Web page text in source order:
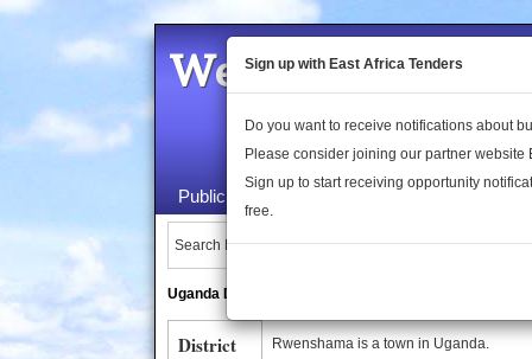
Welcome to the
Public Maps About Us
Search Locations:
Uganda Directory
District
Rwenshama is a town in Uganda.
Sign up with East Africa Tenders
Do you want to receive notifications about
Please consider joining our partner website
Sign up to start receiving opportunity
free.